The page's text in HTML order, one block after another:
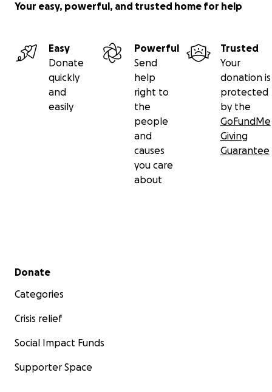
Your easy, powerful, and trusted home for help
Easy
Donate
quickly
and
easily
Powerful
Send
help
right to
the
people
and
causes
you care
about
Trusted
Your
donation is
protected
by the
GoFundMe
Giving
Guarantee
Secondary menu
Donate
Categories
Crisis relief
Social Impact Funds
Supporter Space